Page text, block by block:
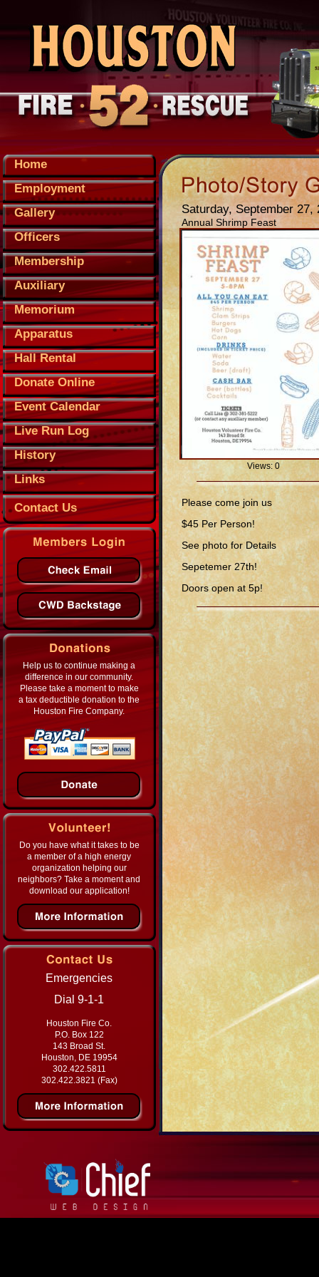
Saturday, September 27,
Annual Shrimp Feast
Views: 0
Please come join us
$45 Per Person!
See photo for Details
Sepetemer 27th!
Doors open at 5p!
Home
Employment
Gallery
Officers
Membership
Auxiliary
Memorium
Apparatus
Hall Rental
Donate Online
Event Calendar
Live Run Log
History
Links
Contact Us
Help us to continue making a
difference in our community.
Please take a moment to make
a tax deductible donation to the
Houston Fire Company.
Do you have what it takes to be
a member of a high energy
organization helping our
neighbors? Take a moment and
download our application!
Emergencies
Dial 9-1-1
Houston Fire Co.
P.O. Box 122
143 Broad St.
Houston, DE 19954
302.422.5811
302.422.3821 (Fax)